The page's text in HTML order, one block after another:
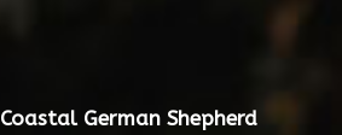
Coastal German Shepherd